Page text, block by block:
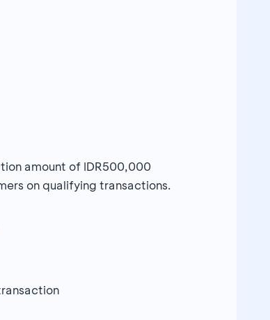
amount of IDR500,000
on qualifying transactions.